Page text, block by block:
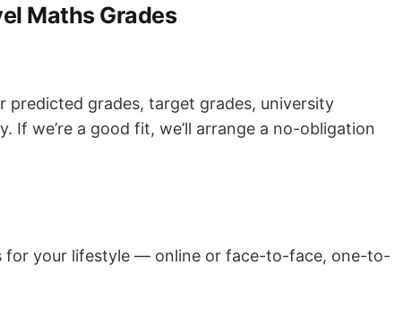
Maths Grades
predicted grades, target grades, university
If we’re a good fit, we’ll arrange a no-obligation
for your lifestyle — online or face-to-face, one-to-